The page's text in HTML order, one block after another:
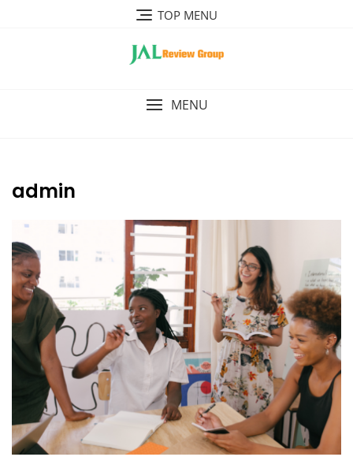
TOP MENU
MENU
admin